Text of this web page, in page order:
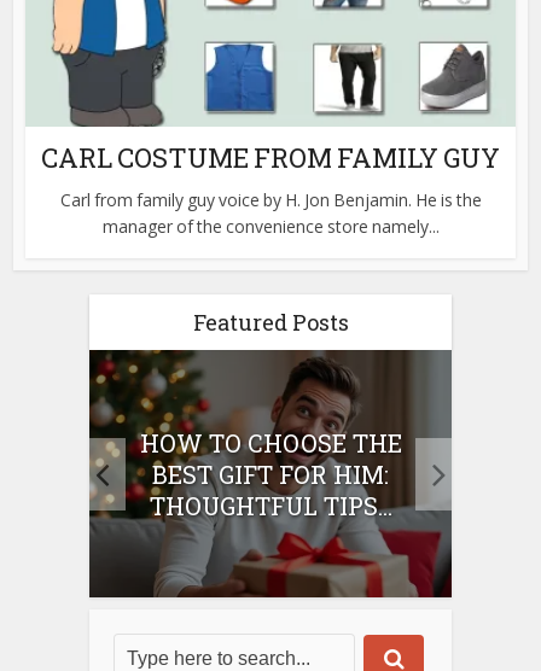
CARL COSTUME FROM FAMILY GUY
Carl from family guy voice by H. Jon Benjamin. He is the
manager of the convenience store namely...
Featured Posts
HOW TO CHOOSE THE
BEST GIFT FOR HIM:
THOUGHTFUL TIPS...